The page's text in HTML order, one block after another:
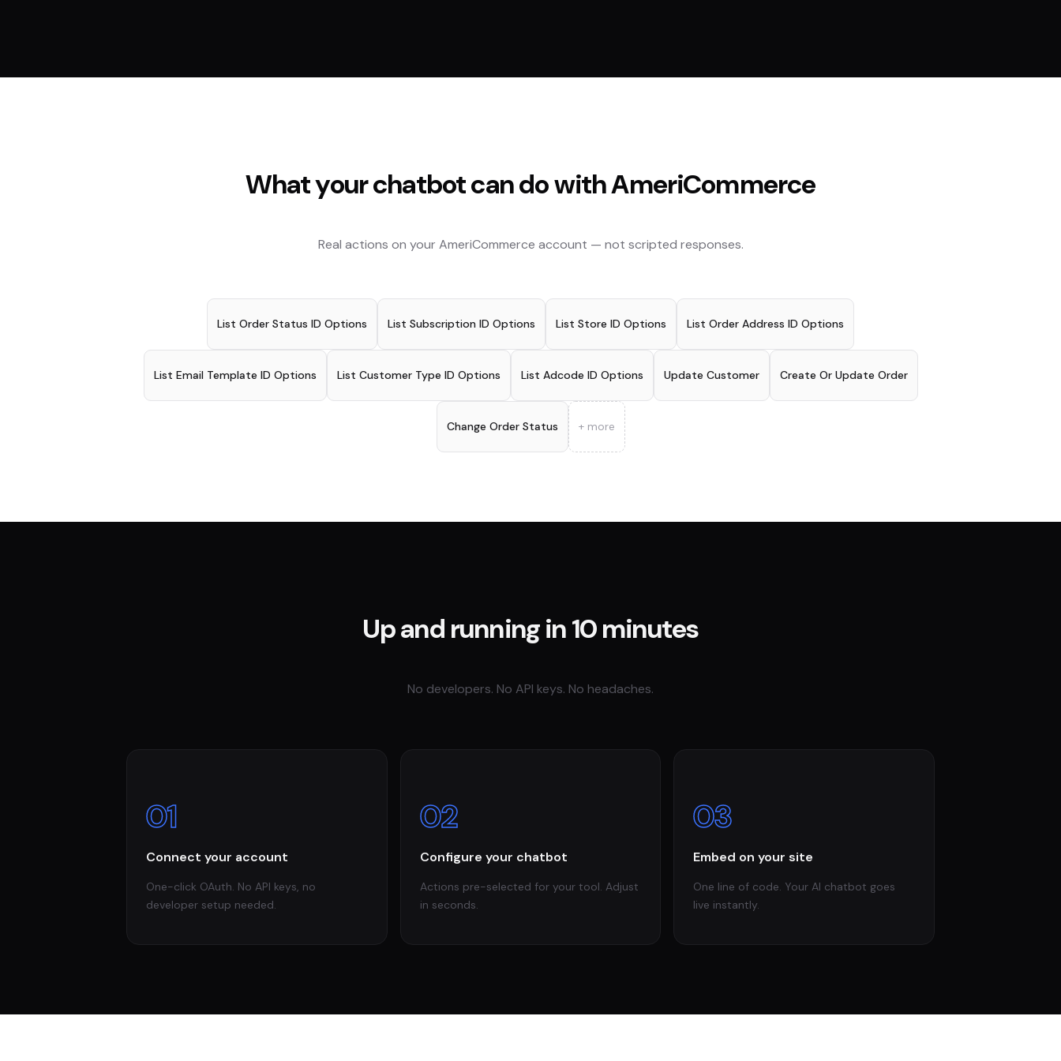
What your chatbot can do withAmeriCommerce
Real actions on your AmeriCommerce account — not scripted responses.
List Order Status ID Options List Subscription ID Options List Store ID Options List Order Address ID Options
List Email Template ID Options List Customer Type ID Options List Adcode ID Options Update Customer Create Or Update Order
Change Order Status + more
Up and running in 10 minutes
No developers. No API keys. No headaches.
01
Connect your account
One-click OAuth. No API keys, no
developer setup needed.
02
Configure your chatbot
Actions pre-selected for your tool. Adjust
in seconds.
03
Embed on your site
One line of code. Your AI chatbot goes
live instantly.